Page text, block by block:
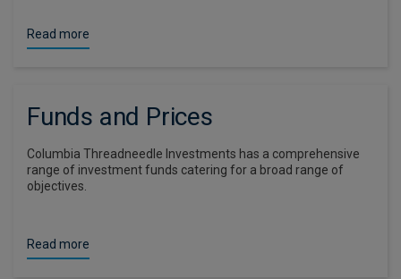
Read more
Funds and Prices
Columbia Threadneedle Investments has a comprehensive
range of investment funds catering for a broad range of
objectives.
Read more